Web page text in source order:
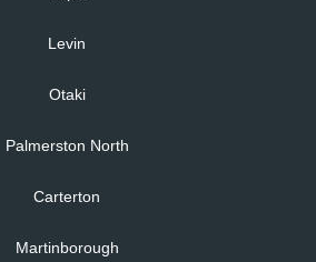
Levin
Otaki
Palmerston North
Carterton
Martinborough